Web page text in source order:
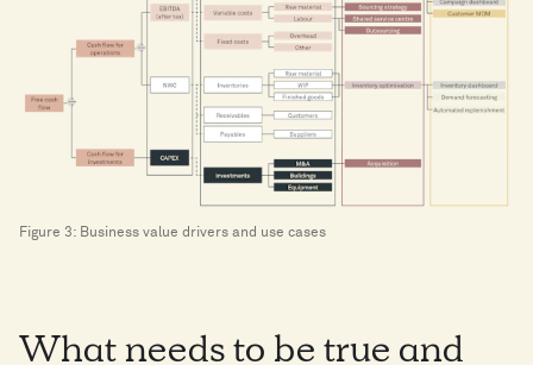
Figure 3: Business value drivers and use cases
What needs to be true and